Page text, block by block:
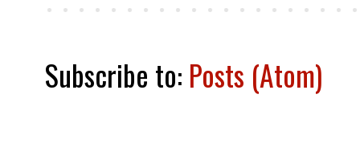
Subscribe to: Posts (Atom)